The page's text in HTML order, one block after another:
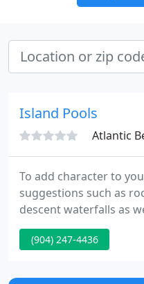
Island Pools
Atlantic
To add character to
suggestions such as
descent waterfalls as
sunshelfs. You can
to pavers and choose
our gallery for ideas
(904) 247-4436